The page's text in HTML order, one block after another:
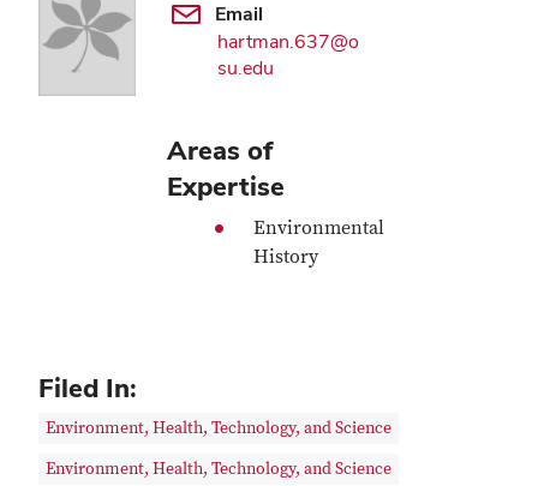
Email
hartman.637@o
su.edu
Areas of
Expertise
Environmental
History
Filed In:
Environment, Health, Technology, and Science
Environment, Health, Technology, and Science